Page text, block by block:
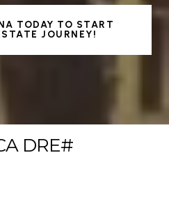
TODAY TO START
JOURNEY!
DRE#